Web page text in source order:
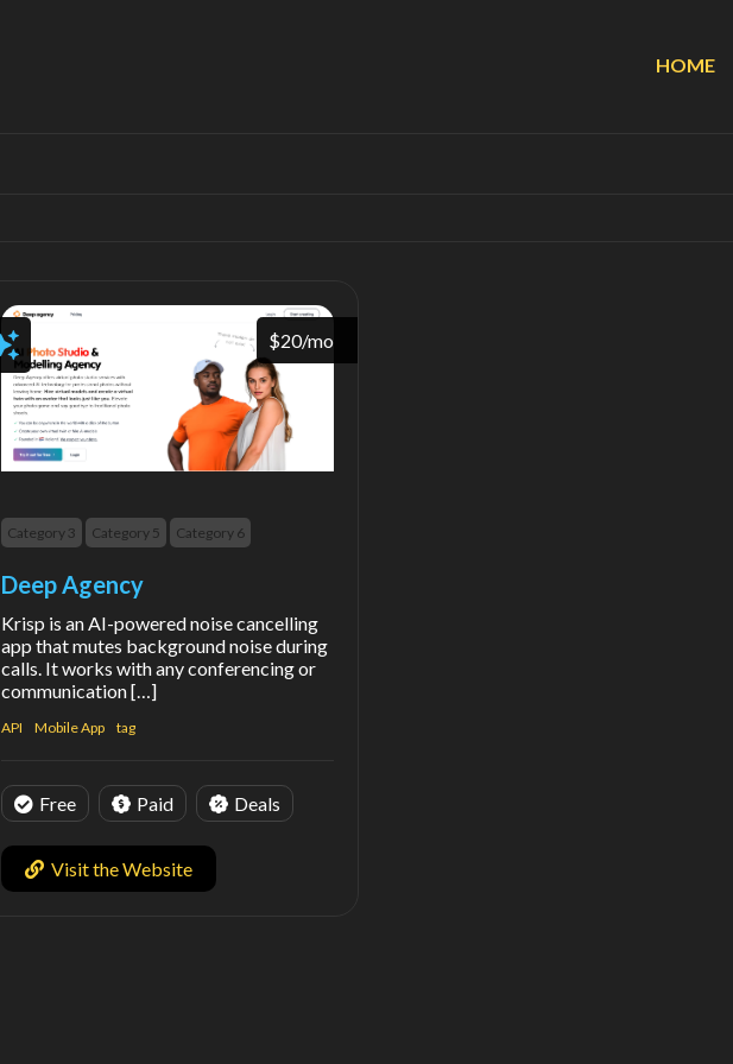
HOME
$20/mo
Category 3 Category 5 Category 6
Deep Agency
Krisp is an AI-powered noise cancelling
app that mutes background noise during
calls. It works with any conferencing or
communication […]
API Mobile App tag
Free Paid Deals
Visit the Website